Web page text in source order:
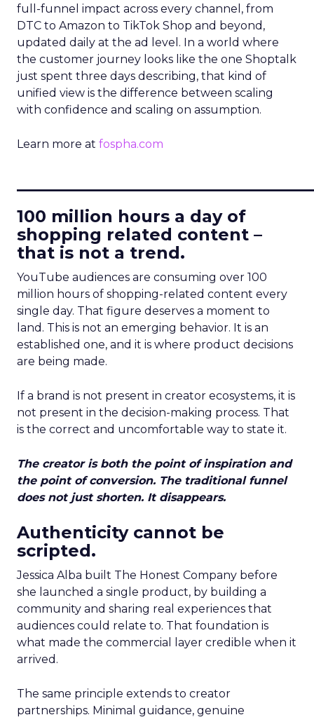
full-funnel impact across every channel, from
DTC to Amazon to TikTok Shop and beyond,
updated daily at the ad level. In a world where
the customer journey looks like the one Shoptalk
just spent three days describing, that kind of
unified view is the difference between scaling
with confidence and scaling on assumption.
Learn more at fospha.com
100 million hours a day of
shopping related content –
that is not a trend.
YouTube audiences are consuming over 100
million hours of shopping-related content every
single day. That figure deserves a moment to
land. This is not an emerging behavior. It is an
established one, and it is where product decisions
are being made.
If a brand is not present in creator ecosystems, it is
not present in the decision-making process. That
is the correct and uncomfortable way to state it.
The creator is both the point of inspiration and
the point of conversion. The traditional funnel
does not just shorten. It disappears.
Authenticity cannot be
scripted.
Jessica Alba built The Honest Company before
she launched a single product, by building a
community and sharing real experiences that
audiences could relate to. That foundation is
what made the commercial layer credible when it
arrived.
The same principle extends to creator
partnerships. Minimal guidance, genuine